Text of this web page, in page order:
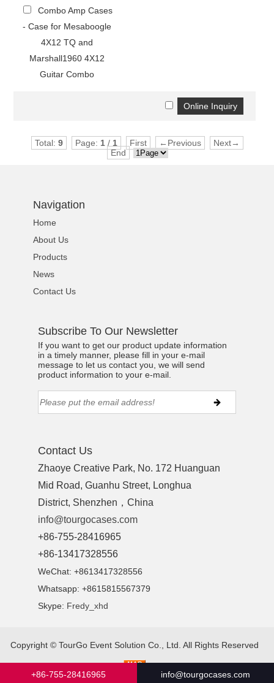
Combo Amp Cases
- Case for Mesaboogle
4X12 TQ and
Marshall1960 4X12
Guitar Combo
Total: 9 Page: 1/ 1 First ←Previous
Next→
End
Navigation
Home
About Us
Products
News
Contact Us
Subscribe To Our Newsletter
If you want to get our product update information
in a timely manner, please fill in your e-mail
message to let us contact you, we will send
product information to your e-mail.
Contact Us
Zhaoye Creative Park, No. 172 Huanguan
Mid Road, Guanhu Street, Longhua
District, Shenzhen，China
info@tourgocases.com
+86-755-28416965
+86-13417328556
WeChat: +8613417328556
Whatsapp: +8615815567379
Skype: Fredy_xhd
Copyright © TourGo Event Solution Co., Ltd. All Rights Reserved
+86-755-28416965 info@tourgocases.com